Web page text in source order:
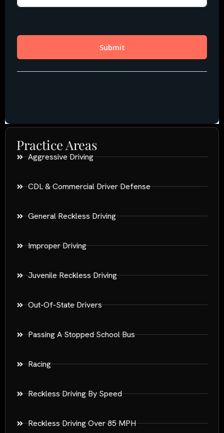
Practice Areas
Aggressive Driving
CDL & Commercial Driver Defense
General Reckless Driving
Improper Driving
Juvenile Reckless Driving
Out-Of-State Drivers
Passing A Stopped School Bus
Racing
Reckless Driving By Speed
Reckless Driving Over 85 MPH